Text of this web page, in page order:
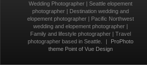
Wedding Photographer | Seattle elopement
photographer | Destination wedding and
elopement photographer | Pacific Northwest
wedding and elopement photographer |
Family and lifestyle photographer | Travel
photographer based in Seattle.
ProPhoto
theme Point of Vue Design